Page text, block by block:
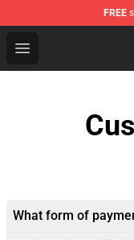
FREE
Open menu
What form of